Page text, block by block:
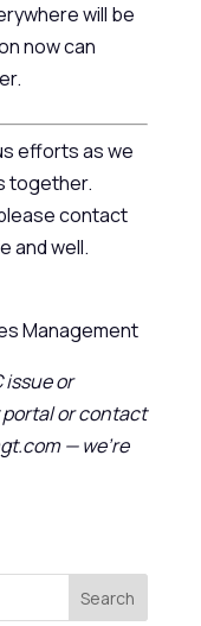
will be
now can
efforts as we
together.
contact
and well.
Management
issue or
or contact
— we’re
Search